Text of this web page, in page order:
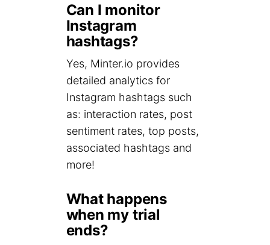
Can I monitor
Instagram
hashtags?
Yes, Minter.io provides
detailed analytics for
Instagram hashtags such
as: interaction rates, post
sentiment rates, top posts,
associated hashtags and
more!
What happens
when my trial
ends?